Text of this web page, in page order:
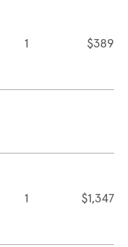
1 $389
1 $1,347